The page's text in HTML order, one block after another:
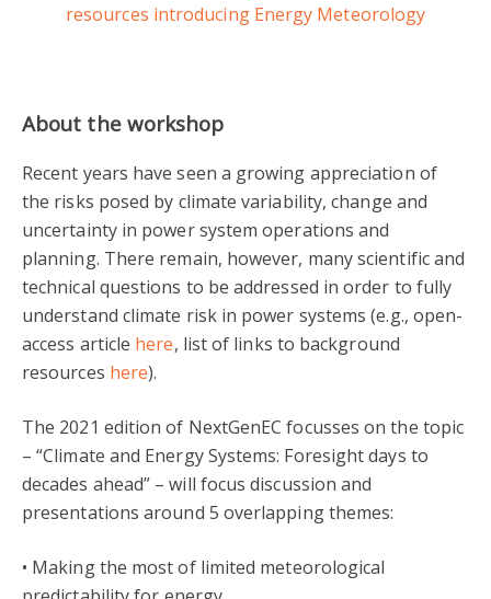
resources introducing Energy Meteorology
About the workshop
Recent years have seen a growing appreciation of
the risks posed by climate variability, change and
uncertainty in power system operations and
planning. There remain, however, many scientific and
technical questions to be addressed in order to fully
understand climate risk in power systems (e.g., open-
access article here, list of links to background
resources here).
The 2021 edition of NextGenEC focusses on the topic
– “Climate and Energy Systems: Foresight days to
decades ahead” – will focus discussion and
presentations around 5 overlapping themes:
• Making the most of limited meteorological